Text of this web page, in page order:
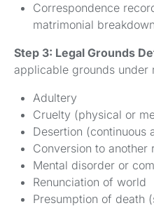
Correspondence
matrimonial breakdown
Step 3: Legal Grounds
applicable grounds under
Adultery
Cruelty (physical or
Desertion (continuous
Conversion to another
Mental disorder or
Renunciation of world
Presumption of death